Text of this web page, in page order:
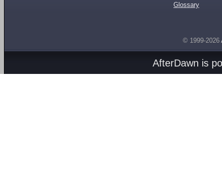
Glossary
© 1999-2026
AfterDawn is